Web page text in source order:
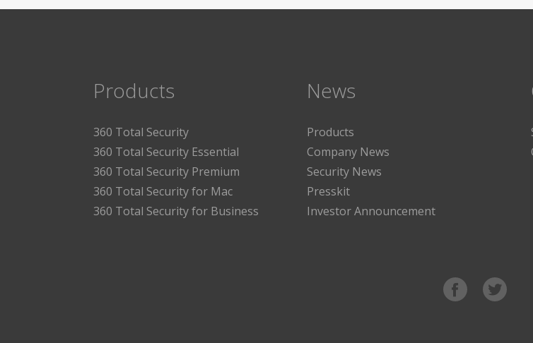
Products
360 Total Security
360 Total Security Essential
360 Total Security Premium
360 Total Security for Mac
360 Total Security for Business
News
Products
Company News
Security News
Presskit
Investor Announcement